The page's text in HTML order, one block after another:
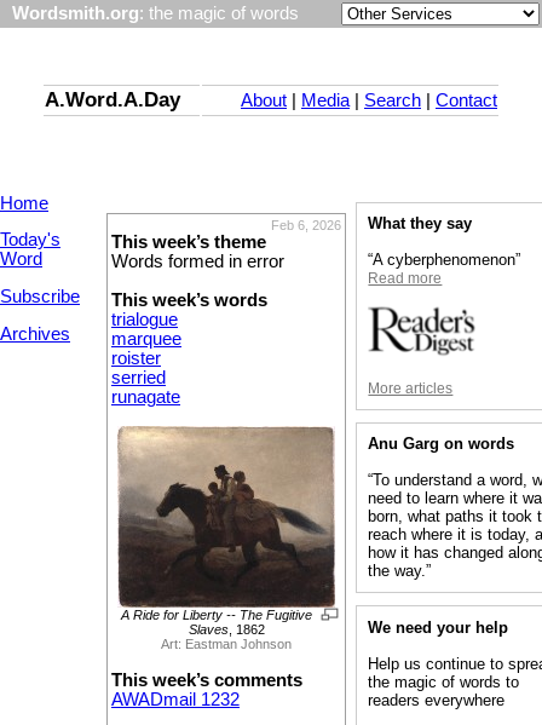
Wordsmith.org: the magic of words
A.Word.A.Day About Media| Search Contact
Home
Today's
Word
Subscribe
Archives
Feb 6, 2026
This week’s theme
Words formed in error
This week’s words
trialogue
marquee
roister
serried
runagate
A Ride for Liberty -- The Fugitive
Slaves, 1862
Art: Eastman Johnson
This week’s comments
AWADmail 1232
What they say
“A cyberphenomenon”
Read more
More articles
Anu Garg on words
“To understand a word,
need to learn where it
born, what paths it took
reach where it is today,
how it has changed
the way.”
We need your help
Help us continue to
the magic of words to
readers everywhere